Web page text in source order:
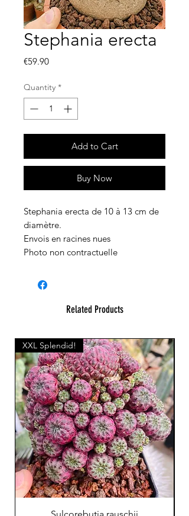
Stephania erecta
€59.90Price
Quantity *
Add to Cart
Buy Now
Stephania erecta de 10 à 13 cm de
diamètre.
Envois en racines nues
Photo non contractuelle
Related Products
XXL Splendid!